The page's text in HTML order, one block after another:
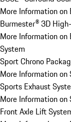
More Information on
Burmester® 3D
More Information on
System
Sport Chrono
More Information on
Sports Exhaust
More Information on
Front Axle Lift